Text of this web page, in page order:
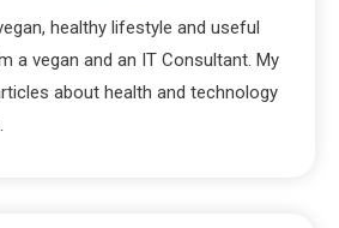
healthy lifestyle and useful
a vegan and an IT Consultant. My
about health and technology